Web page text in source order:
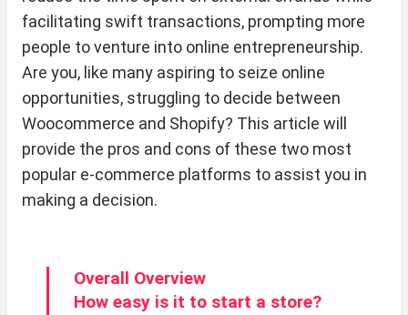
facilitating swift transactions, prompting more
people to venture into online entrepreneurship.
Are you, like many aspiring to seize online
opportunities, struggling to decide between
Woocommerce and Shopify? This article will
provide the pros and cons of these two most
popular e-commerce platforms to assist you in
making a decision.
Overall Overview
How easy is it to start a store?